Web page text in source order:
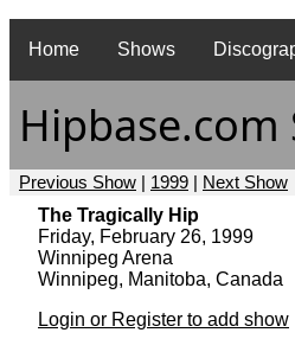
Home
Shows
Hipbase.com
Previous Show | 1999 | Next Show
The Tragically Hip
Friday, February 26, 1999
Winnipeg Arena
Winnipeg, Manitoba, Canada
Login or Register to add show